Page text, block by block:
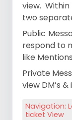
view.
two
Public
respond to
like
Private
view DM’s
Navigation:
ticket View